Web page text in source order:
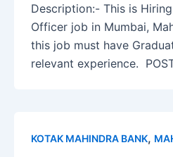
Description:- This is
Officer job in Mumbai,
this job must have
relevant experience.
KOTAK MAHINDRA BANK,